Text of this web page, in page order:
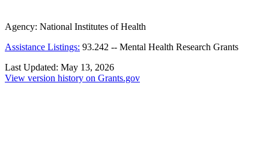
Agency: National Institutes of Health
Assistance Listings: 93.242 -- Mental Health Research Grants
Last Updated: May 13, 2026
View version history on Grants.gov